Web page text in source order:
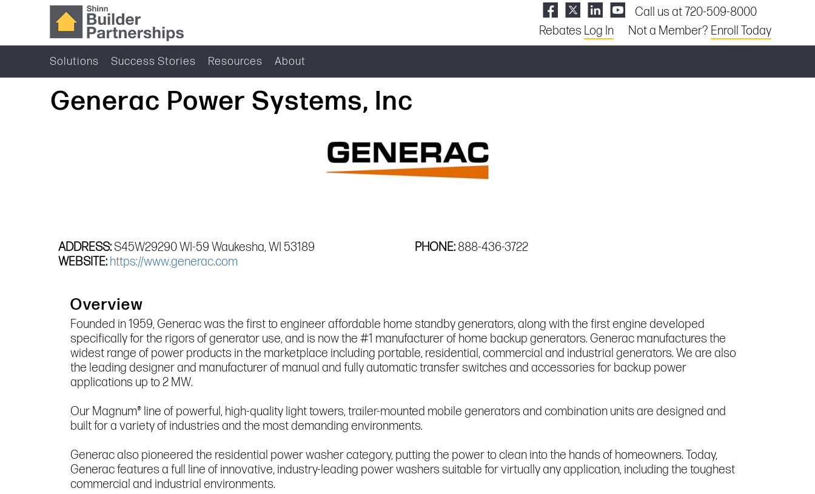
Call us at 720-509-8000
Rebates Log In Not a Member? Enroll Today
Solutions Success Stories Resources About
Generac Power Systems, Inc
ADDRESS: S45W29290 WI-59 Waukesha, WI 53189
WEBSITE: https://www.generac.com
PHONE:888-436-3722
Overview
Founded in 1959, Generac was the first to engineer affordable home standby generators, along with the first engine developed
specifically for the rigors of generator use, and is now the #1 manufacturer of home backup generators. Generac manufactures the
widest range of power products in the marketplace including portable, residential, commercial and industrial generators. We are also
the leading designer and manufacturer of manual and fully automatic transfer switches and accessories for backup power
applications up to 2 MW.
Our Magnum® line of powerful, high-quality light towers, trailer-mounted mobile generators and combination units are designed and
built for a variety of industries and the most demanding environments.
Generac also pioneered the residential power washer category, putting the power to clean into the hands of homeowners. Today,
Generac features a full line of innovative, industry-leading power washers suitable for virtually any application, including the toughest
commercial and industrial environments.